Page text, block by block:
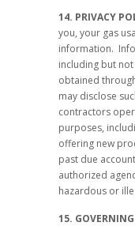
14. PRIVACY
you, your gas
information.
including but
obtained
may disclose
contractors
purposes,
offering new
past due
authorized
hazardous or
15.